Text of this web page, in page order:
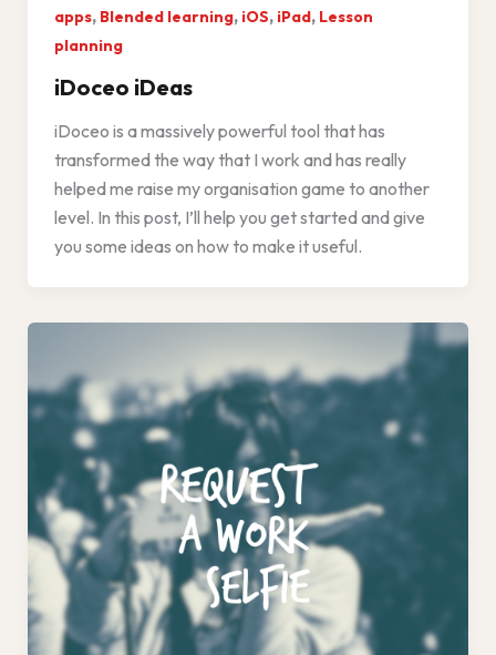
apps, Blended learning, iOS, iPad, Lesson
planning
iDoceo iDeas
iDoceo is a massively powerful tool that has
transformed the way that I work and has really
helped me raise my organisation game to another
level. In this post, I’ll help you get started and give
you some ideas on how to make it useful.